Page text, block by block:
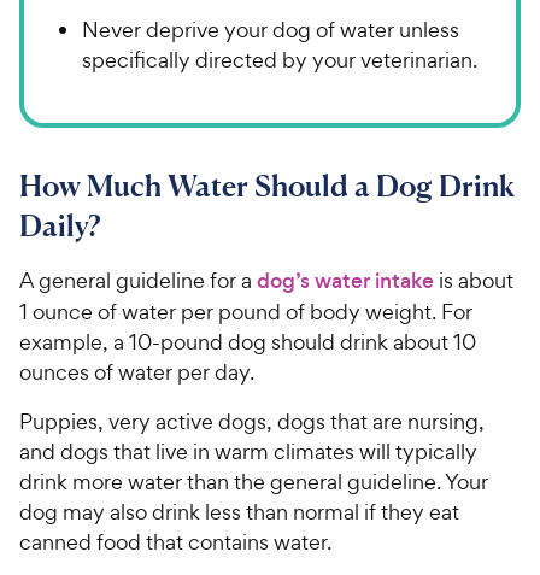
Never deprive your dog of water unless
specifically directed by your veterinarian.
How Much Water Should a Dog Drink
Daily?
A general guideline for a dog’s water intake is about
1 ounce of water per pound of body weight. For
example, a 10-pound dog should drink about 10
ounces of water per day.
Puppies, very active dogs, dogs that are nursing,
and dogs that live in warm climates will typically
drink more water than the general guideline. Your
dog may also drink less than normal if they eat
canned food that contains water.